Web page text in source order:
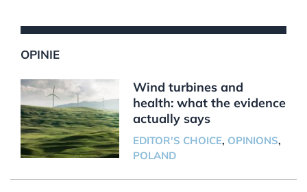
OPINIE
Wind turbines and
health: what the evidence
actually says
EDITOR'S CHOICE, OPINIONS,
POLAND